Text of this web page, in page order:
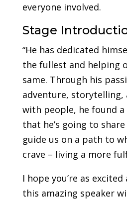
everyone involved.
Stage
“He has dedicated
the fullest and helping
same. Through his
adventure, storytelling,
with people, he found
that he’s going to
guide us on a path to
crave – living a more
I hope you’re as
this amazing speaker